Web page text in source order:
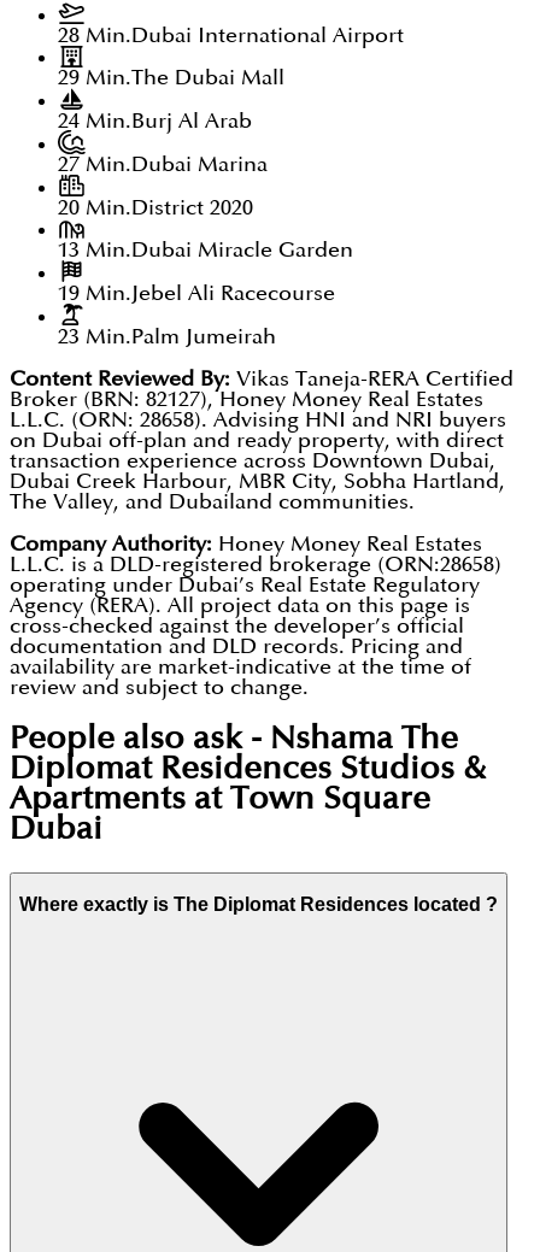
28 Min.Dubai International Airport
29 Min.The Dubai Mall
24 Min.Burj Al Arab
27 Min.Dubai Marina
20 Min.District 2020
13 Min.Dubai Miracle Garden
19 Min.Jebel Ali Racecourse
23 Min.Palm Jumeirah
Content Reviewed By: Vikas Taneja-RERA Certified
Broker (BRN: 82127), Honey Money Real Estates
L.L.C. (ORN: 28658). Advising HNI and NRI buyers
on Dubai off-plan and ready property, with direct
transaction experience across Downtown Dubai,
Dubai Creek Harbour, MBR City, Sobha Hartland,
The Valley, and Dubailand communities.
Company Authority: Honey Money Real Estates
L.L.C. is a DLD-registered brokerage (ORN:28658)
operating under Dubai’s Real Estate Regulatory
Agency (RERA). All project data on this page is
cross-checked against the developer’s official
documentation and DLD records. Pricing and
availability are market-indicative at the time of
review and subject to change.
People also ask - Nshama The
Diplomat Residences Studios &
Apartments at Town Square
Dubai
Where exactly is The Diplomat Residences located ?